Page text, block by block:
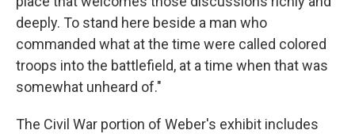
deeply. To stand here beside a man who
commanded what at the time were called colored
troops into the battlefield, at a time when that was
somewhat unheard of."
The Civil War portion of Weber's exhibit includes